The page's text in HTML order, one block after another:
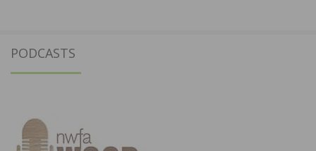
PODCASTS